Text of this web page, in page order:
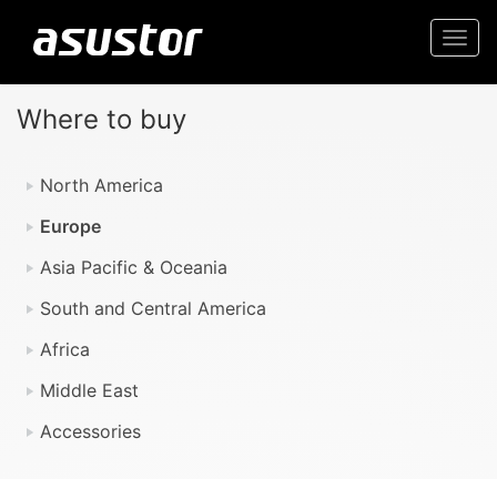
Where to buy
North America
Europe
Asia Pacific & Oceania
South and Central America
Africa
Middle East
Accessories